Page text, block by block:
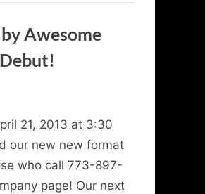
Awesome
21, 2013 at 3:30
our new new format
who call 773-897-
page! Our next